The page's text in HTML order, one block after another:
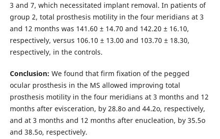
3 and 7, which necessitated implant removal. In patients of
group 2, total prosthesis motility in the four meridians at 3
and 12 months was 141.60 ± 14.70 and 142.20 ± 16.10,
respectively, versus 106.10 ± 13.00 and 103.70 ± 18.30,
respectively, in the controls.
Conclusion: We found that firm fixation of the pegged
ocular prosthesis in the MS allowed improving total
prosthesis motility in the four meridians at 3 months and 12
months after evisceration, by 28.8о and 44.2о, respectively,
and at 3 months and 12 months after enucleation, by 35.5о
and 38.5о, respectively.